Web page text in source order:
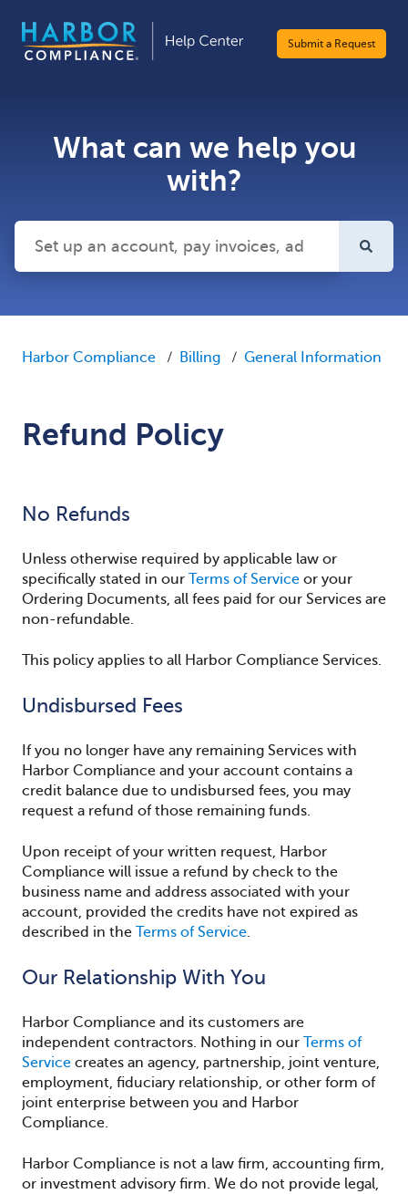
Submit a Request
What can we help you
with?
Harbor Compliance Billing General Information
Refund Policy
No Refunds
Unless otherwise required by applicable law or
specifically stated in our Terms of Service or your
Ordering Documents, all fees paid for our Services are
non-refundable.
This policy applies to all Harbor Compliance Services.
Undisbursed Fees
If you no longer have any remaining Services with
Harbor Compliance and your account contains a
credit balance due to undisbursed fees, you may
request a refund of those remaining funds.
Upon receipt of your written request, Harbor
Compliance will issue a refund by check to the
business name and address associated with your
account, provided the credits have not expired as
described in the Terms of Service.
Our Relationship With You
Harbor Compliance and its customers are
independent contractors. Nothing in our
Terms of
Service creates an agency, partnership, joint venture,
employment, fiduciary relationship, or other form of
joint enterprise between you and Harbor
Compliance.
Harbor Compliance is not a law firm, accounting firm,
or investment advisory firm. We do not provide legal,